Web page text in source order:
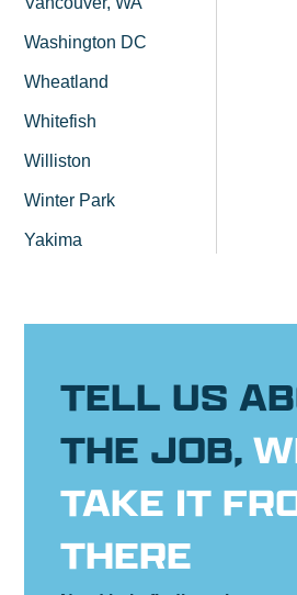
Washington DC
Wheatland
Whitefish
Williston
Winter Park
Yakima
TELL US
THE JOB,
TAKE IT
THERE